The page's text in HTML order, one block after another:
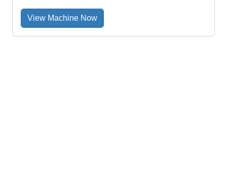
View Machine Now